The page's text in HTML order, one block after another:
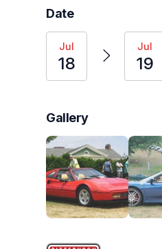
Date
Jul
18
Jul
19
Gallery